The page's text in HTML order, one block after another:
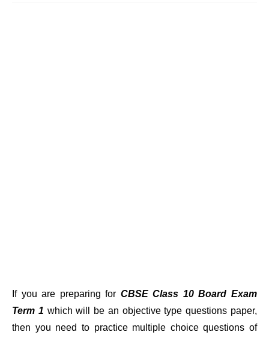
If you are preparing for CBSE Class 10 Board Exam
Term 1 which will be an objective type questions paper,
then you need to practice multiple choice questions of